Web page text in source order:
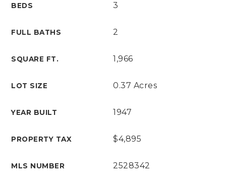
BEDS 3
FULL BATHS 2
SQUARE FT. 1,966
LOT SIZE 0.37 Acres
YEAR BUILT 1947
PROPERTY TAX $4,895
MLS NUMBER 2528342